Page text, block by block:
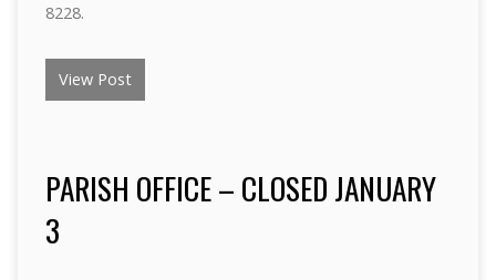
8228.
View Post
PARISH OFFICE – CLOSED JANUARY
3